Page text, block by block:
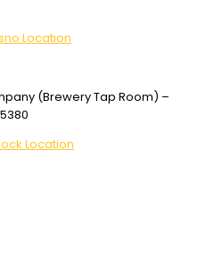
Location
(Brewery Tap Room) –
Location